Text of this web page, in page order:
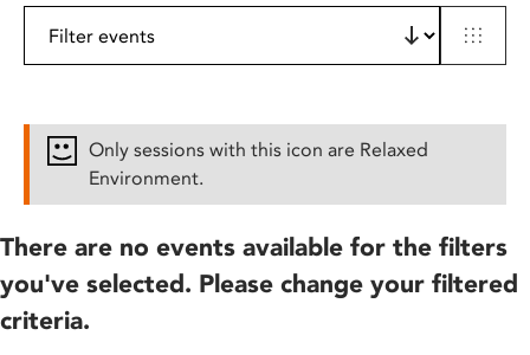
Only sessions with this icon are Relaxed
Environment.
There are no events available for the filters
you've selected. Please change your filtered
criteria.